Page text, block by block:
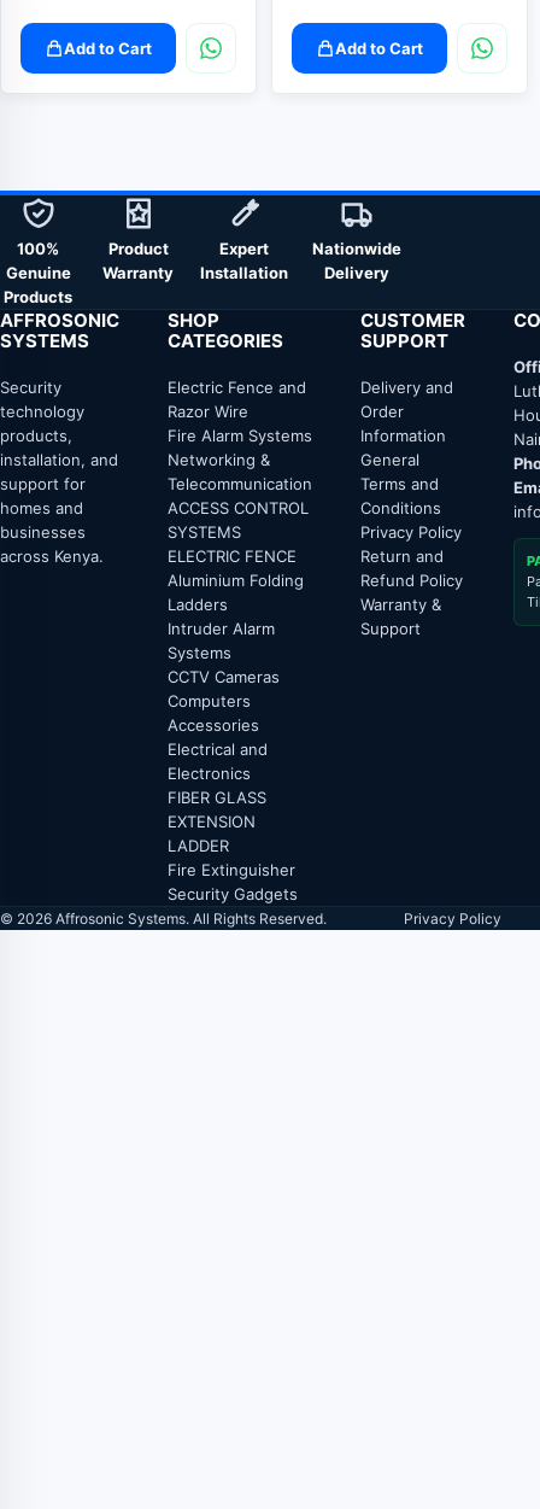
Add to Cart Add to Cart
100%
Genuine
Products
Product
Warranty
Expert
Installation
Nationwide
Delivery
AFFROSONIC
SYSTEMS
Security
technology
products,
installation, and
support for
homes and
businesses
across Kenya.
SHOP
CATEGORIES
Electric Fence and
Razor Wire
Fire Alarm Systems
Networking &
Telecommunication
ACCESS CONTROL
SYSTEMS
ELECTRIC FENCE
Aluminium Folding
Ladders
Intruder Alarm
Systems
CCTV Cameras
Computers
Accessories
Electrical and
Electronics
FIBER GLASS
EXTENSION
LADDER
Fire Extinguisher
Security Gadgets
CUSTOMER
SUPPORT
Delivery and
Order
Information
General
Terms and
Conditions
Privacy Policy
Return and
Refund Policy
Warranty &
Support
© 2026 Affrosonic Systems. All Rights Reserved. Privacy Policy